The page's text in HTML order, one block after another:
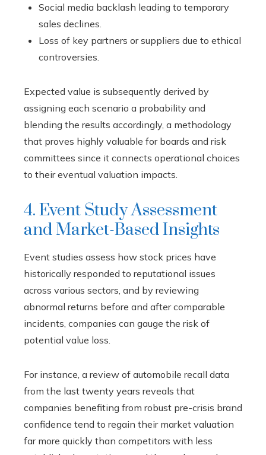
Social media backlash leading to temporary
sales declines.
Loss of key partners or suppliers due to ethical
controversies.
Expected value is subsequently derived by
assigning each scenario a probability and
blending the results accordingly, a methodology
that proves highly valuable for boards and risk
committees since it connects operational choices
to their eventual valuation impacts.
4. Event Study Assessment
and Market-Based Insights
Event studies assess how stock prices have
historically responded to reputational issues
across various sectors, and by reviewing
abnormal returns before and after comparable
incidents, companies can gauge the risk of
potential value loss.
For instance, a review of automobile recall data
from the last twenty years reveals that
companies benefiting from robust pre-crisis brand
confidence tend to regain their market valuation
far more quickly than competitors with less